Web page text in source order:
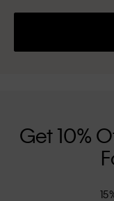
Get 10%